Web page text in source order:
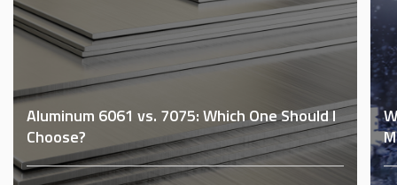
Aluminum 6061 vs. 7075: Which One Should I
Choose?